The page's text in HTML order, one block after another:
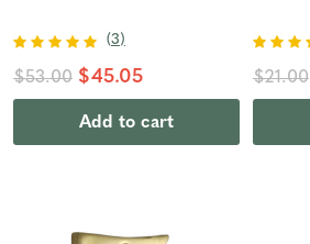
(3)
$53.00 $45.05
Add to cart
$21.00